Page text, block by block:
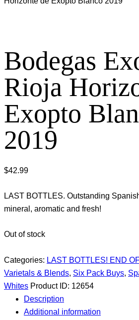
Bodegas
Rioja
Exopto
2019
$42.99
LAST BOTTLES. Outstanding
mineral, aromatic and fresh!
Out of stock
Categories: LAST BOTTLES! END
Varietals & Blends, Six Pack Buys,
Whites Product ID: 12654
Description
Additional information